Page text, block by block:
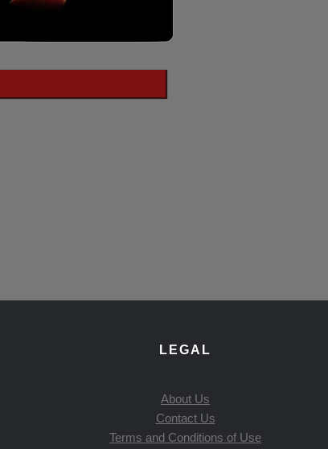
LEGAL
About Us
Contact Us
Terms and Conditions of Use